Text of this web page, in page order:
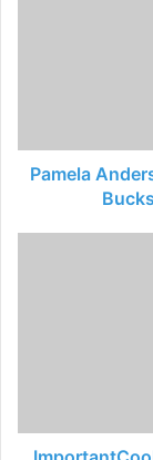
Pamela